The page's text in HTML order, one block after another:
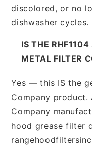
discolored, or no
dishwasher cycles.
IS THE
METAL FILTER
Yes — this IS the
Company product.
Company
hood grease filter